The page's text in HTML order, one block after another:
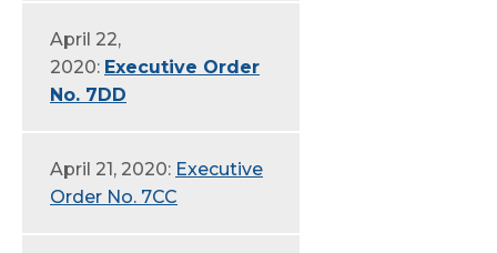
April 22,
2020: Executive Order
No. 7DD
April 21, 2020: Executive
Order No. 7CC